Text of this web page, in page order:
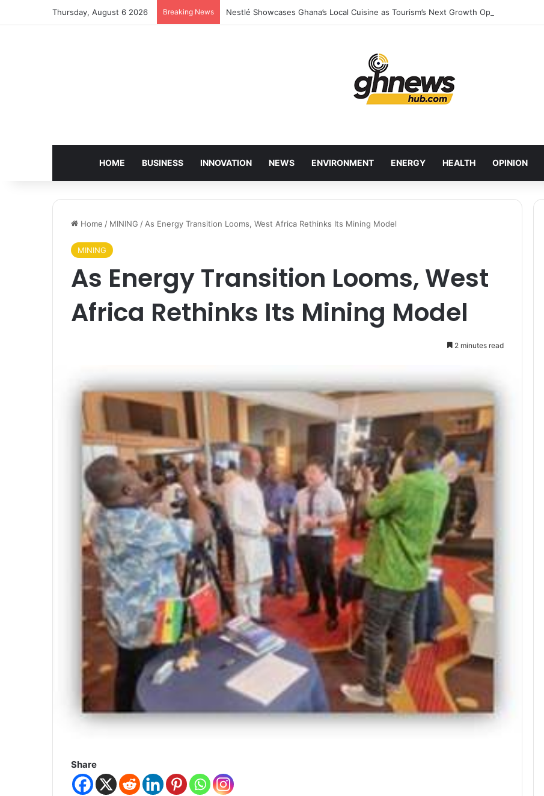
Thursday, August 6 2026 Breaking News Nestlé Showcases Ghana’s Local Cuisine as Tourism’s Next Growth Opportunity
HOME BUSINESS INNOVATION NEWS ENVIRONMENT ENERGY HEALTH OPINION
Home / MINING / As Energy Transition Looms, West Africa Rethinks Its Mining Model
MINING
As Energy Transition Looms, West
Africa Rethinks Its Mining Model
2 minutes read
Share